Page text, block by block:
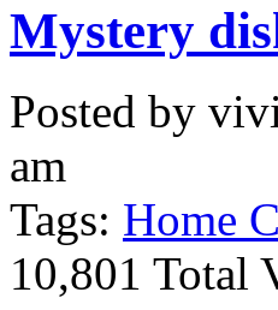
Mystery
Posted by
am
Tags: Home
10,801 Total